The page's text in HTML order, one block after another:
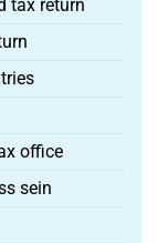
tax return
office
sein